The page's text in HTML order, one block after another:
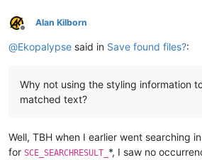
Offline
Alan Kilborn
@Ekopalypse said in Save found files?:
Why not using the styling information
matched text?
Well, TBH when I earlier went searching
for SCE_SEARCHRESULT_ *, I saw no